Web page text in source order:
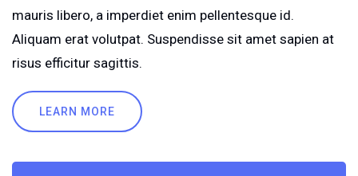
mauris libero, a imperdiet enim pellentesque id.
Aliquam erat volutpat. Suspendisse sit amet sapien at
risus efficitur sagittis.
LEARN MORE